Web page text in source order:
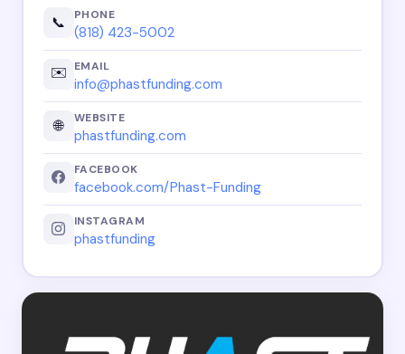
📞 PHONE
(818) 423-5002
✉️ EMAIL
info@phastfunding.com
🌐 WEBSITE
phastfunding.com
FACEBOOK
facebook.com/Phast-Funding
INSTAGRAM
phastfunding